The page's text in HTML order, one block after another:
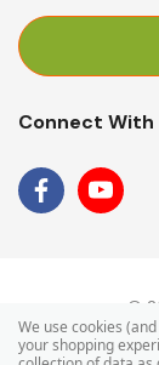
I
D
R
Connect With
©
We use cookies
your shopping